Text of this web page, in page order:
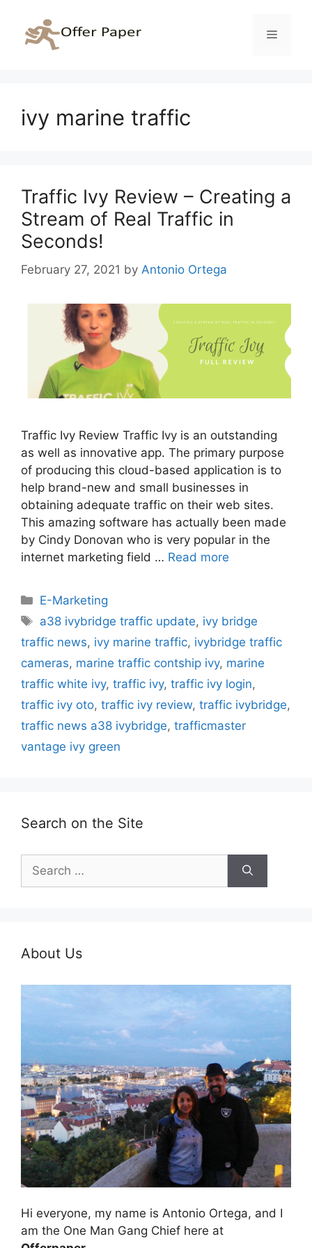
content
Menu
ivy marine traffic
Traffic Ivy Review – Creating a
Stream of Real Traffic in
Seconds!
February 27, 2021 by Antonio Ortega
Traffic Ivy Review Traffic Ivy is an outstanding
as well as innovative app. The primary purpose
of producing this cloud-based application is to
help brand-new and small businesses in
obtaining adequate traffic on their web sites.
This amazing software has actually been made
by Cindy Donovan who is very popular in the
internet marketing field … Read more
Categories
E-Marketing
Tags
a38 ivybridge traffic update, ivy bridge
traffic news, ivy marine traffic, ivybridge traffic
cameras, marine traffic contship ivy, marine
traffic white ivy, traffic ivy, traffic ivy login,
traffic ivy oto, traffic ivy review, traffic ivybridge,
traffic news a38 ivybridge, trafficmaster
vantage ivy green
Search on the Site
for:
About Us
Hi everyone, my name is Antonio Ortega, and I
am the One Man Gang Chief here at